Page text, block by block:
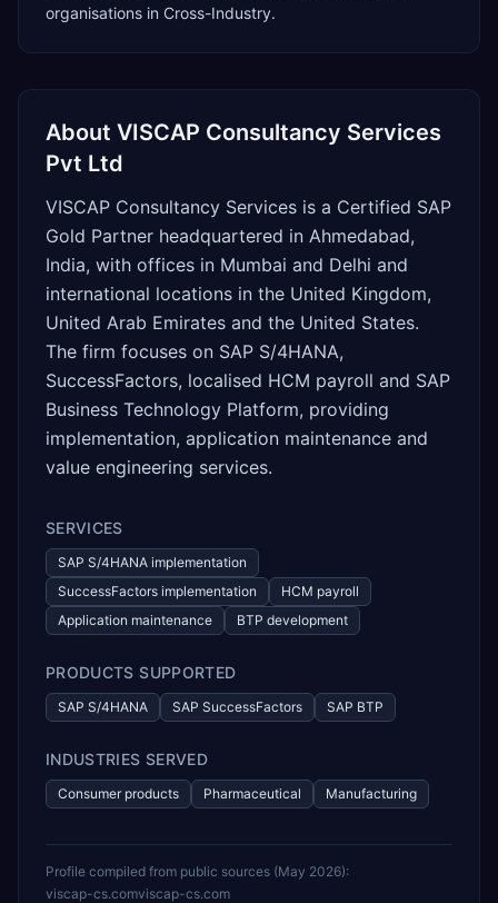
organisations in Cross-Industry.
About VISCAP Consultancy Services
Pvt Ltd
VISCAP Consultancy Services is a Certified SAP
Gold Partner headquartered in Ahmedabad,
India, with offices in Mumbai and Delhi and
international locations in the United Kingdom,
United Arab Emirates and the United States.
The firm focuses on SAP S/4HANA,
SuccessFactors, localised HCM payroll and SAP
Business Technology Platform, providing
implementation, application maintenance and
value engineering services.
SERVICES
SAP S/4HANA implementation
SuccessFactors implementation
HCM payroll
Application maintenance
BTP development
PRODUCTS SUPPORTED
SAP S/4HANA SAP SuccessFactors SAP BTP
INDUSTRIES SERVED
Consumer products Pharmaceutical Manufacturing
Profile compiled from public sources (May 2026):
viscap-cs.comviscap-cs.com